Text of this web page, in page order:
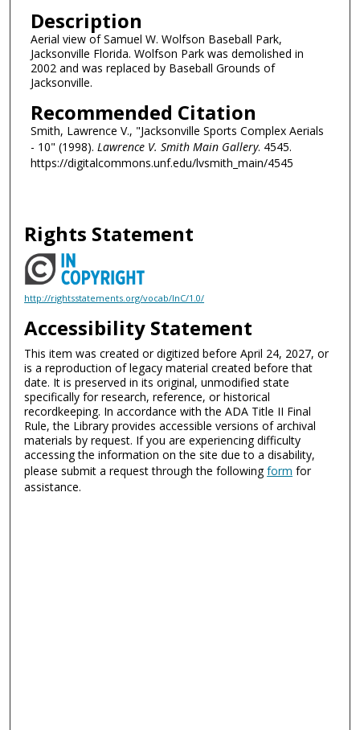
Description
Aerial view of Samuel W. Wolfson Baseball Park,
Jacksonville Florida. Wolfson Park was demolished in
2002 and was replaced by Baseball Grounds of
Jacksonville.
Recommended Citation
Smith, Lawrence V., "Jacksonville Sports Complex Aerials
- 10" (1998). Lawrence V. Smith Main Gallery. 4545.
https://digitalcommons.unf.edu/lvsmith_main/4545
Rights Statement
http://rightsstatements.org/vocab/InC/1.0/
Accessibility Statement
This item was created or digitized before April 24, 2027, or
is a reproduction of legacy material created before that
date. It is preserved in its original, unmodified state
specifically for research, reference, or historical
recordkeeping. In accordance with the ADA Title II Final
Rule, the Library provides accessible versions of archival
materials by request. If you are experiencing difficulty
accessing the information on the site due to a disability,
please submit a request through the followingform for
assistance.